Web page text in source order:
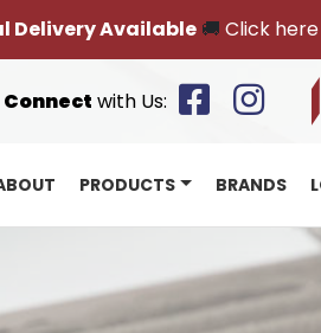
Delivery Available🚚 Click
Connect with Us:
PRODUCTS BRANDS